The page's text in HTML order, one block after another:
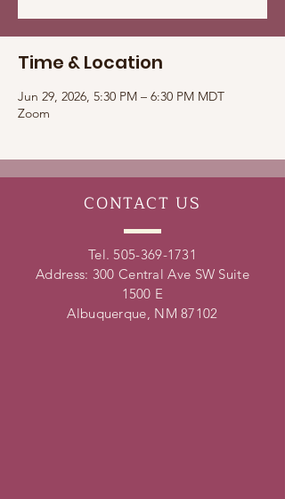
Time & Location
Jun 29, 2026, 5:30 PM – 6:30 PM MDT
Zoom
CONTACT US
Tel. 505-369-1731
Address: 300 Central Ave SW Suite
1500 E
Albuquerque, NM 87102